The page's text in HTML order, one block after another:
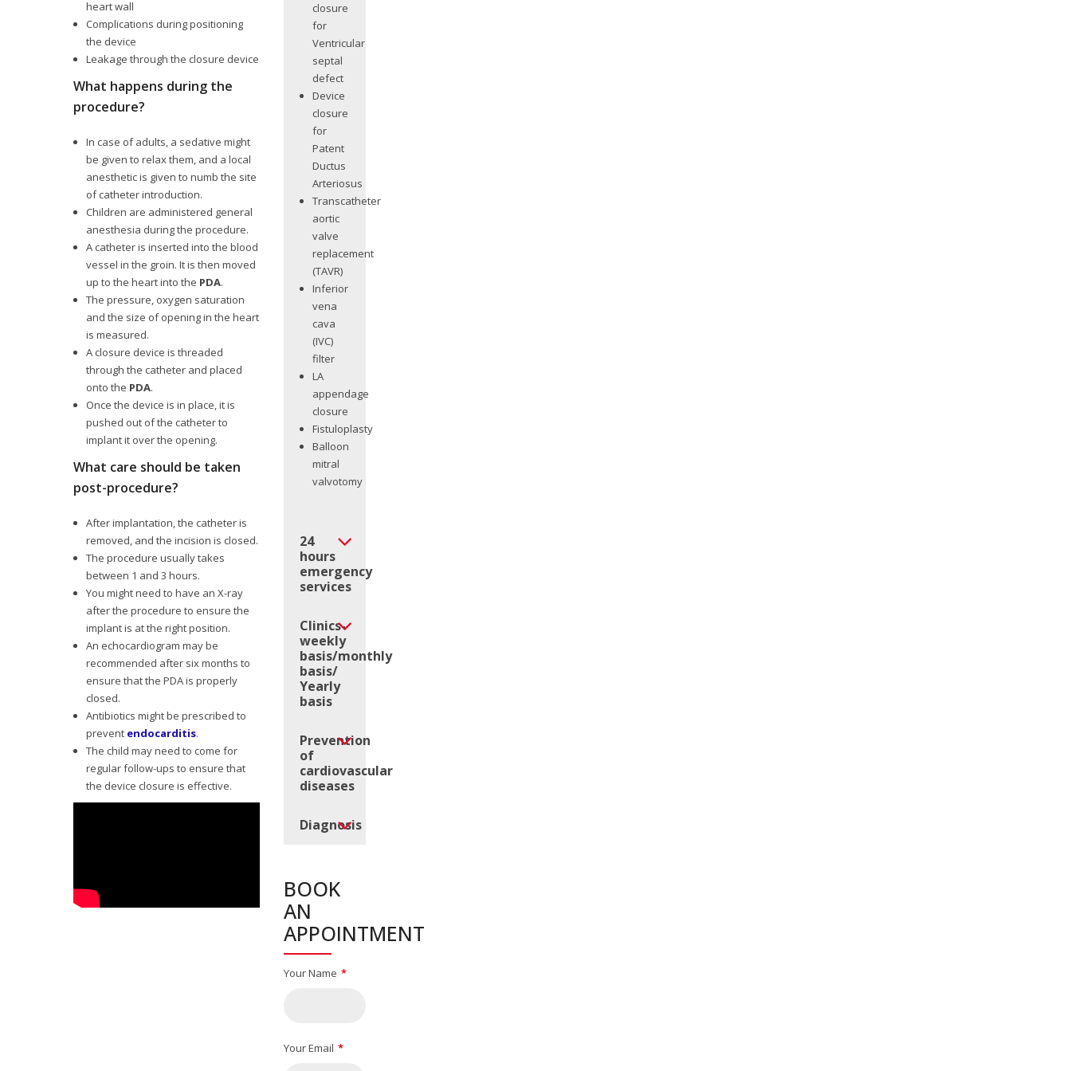
heart wall
Complications during positioning
the device
Leakage through the closure device
What happens during the
procedure?
In case of adults, a sedative might
be given to relax them, and a local
anesthetic is given to numb the site
of catheter introduction.
Children are administered general
anesthesia during the procedure.
A catheter is inserted into the blood
vessel in the groin. It is then moved
up to the heart into the PDA.
The pressure, oxygen saturation
and the size of opening in the heart
is measured.
A closure device is threaded
through the catheter and placed
onto the PDA.
Once the device is in place, it is
pushed out of the catheter to
implant it over the opening.
What care should be taken
post-procedure?
After implantation, the catheter is
removed, and the incision is closed.
The procedure usually takes
between 1 and 3 hours.
You might need to have an X-ray
after the procedure to ensure the
implant is at the right position.
An echocardiogram may be
recommended after six months to
ensure that the PDA is properly
closed.
Antibiotics might be prescribed to
prevent endocarditis.
The child may need to come for
regular follow-ups to ensure that
the device closure is effective.
closure
for
Ventricular
septal
defect
Device
closure
for
Patent
Ductus
Arteriosus
Transcatheter
aortic
valve
replacement
(TAVR)
Inferior
vena
cava
(IVC)
filter
LA
appendage
closure
Fistuloplasty
Balloon
mitral
valvotomy
24
hours
emergency
services
Clinics-
weekly
basis/monthly
basis/
Yearly
basis
Prevention
of
cardiovascular
diseases
Diagnosis
BOOK
AN
APPOINTMENT
Your Name
Your Email